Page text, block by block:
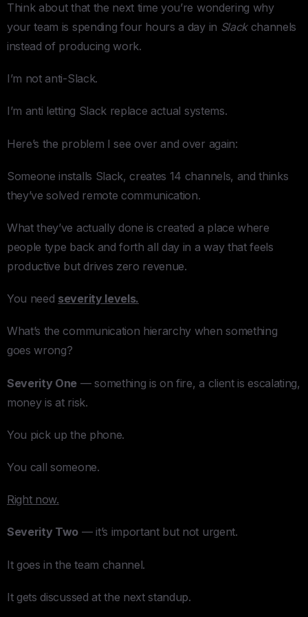
Think about that the next time you’re wondering why
your team is spending four hours a day in Slackchannels
instead of producing work.
I’m not anti-Slack.
I’m anti letting Slack replace actual systems.
Here’s the problem I see over and over again:
Someone installs Slack, creates 14 channels, and thinks
they’ve solved remote communication.
What they’ve actually done is created a place where
people type back and forth all day in a way that feels
productive but drives zero revenue.
You need severity levels.
What’s the communication hierarchy when something
goes wrong?
Severity One — something is on fire, a client is escalating,
money is at risk.
You pick up the phone.
You call someone.
Right now.
Severity Two — it’s important but not urgent.
It goes in the team channel.
It gets discussed at the next standup.